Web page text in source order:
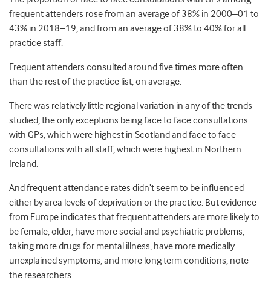
frequent attenders rose from an average of 38% in 2000–01 to
43% in 2018–19, and from an average of 38% to 40% for all
practice staff.
Frequent attenders consulted around five times more often
than the rest of the practice list, on average.
There was relatively little regional variation in any of the trends
studied, the only exceptions being face to face consultations
with GPs, which were highest in Scotland and face to face
consultations with all staff, which were highest in Northern
Ireland.
And frequent attendance rates didn’t seem to be influenced
either by area levels of deprivation or the practice. But evidence
from Europe indicates that frequent attenders are more likely to
be female, older, have more social and psychiatric problems,
taking more drugs for mental illness, have more medically
unexplained symptoms, and more long term conditions, note
the researchers.